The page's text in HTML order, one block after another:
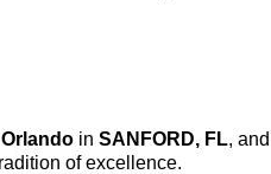
in SANFORD, FL, and
of excellence.